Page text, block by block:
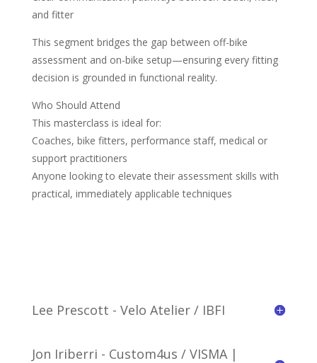
and fitter
This segment bridges the gap between off-bike
assessment and on-bike setup—ensuring every fitting
decision is grounded in functional reality.
Who Should Attend
This masterclass is ideal for:
Coaches, bike fitters, performance staff, medical or
support practitioners
Anyone looking to elevate their assessment skills with
practical, immediately applicable techniques
Lee Prescott - Velo Atelier / IBFI
Jon Iriberri - Custom4us / VISMA |